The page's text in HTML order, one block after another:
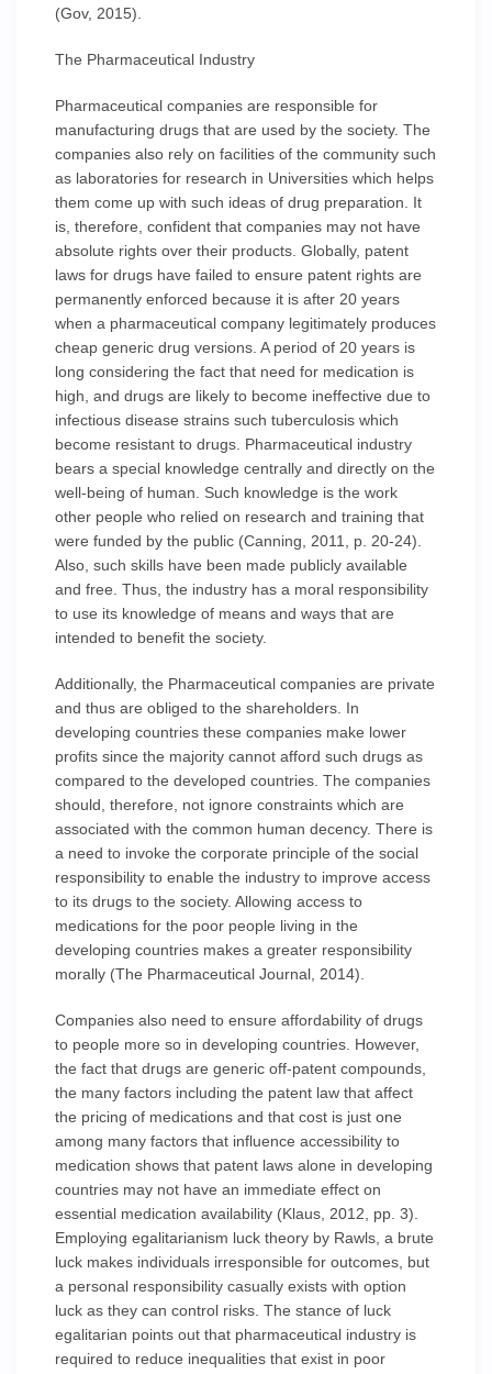
(Gov, 2015).
The Pharmaceutical Industry
Pharmaceutical companies are responsible for
manufacturing drugs that are used by the society. The
companies also rely on facilities of the community such
as laboratories for research in Universities which helps
them come up with such ideas of drug preparation. It
is, therefore, confident that companies may not have
absolute rights over their products. Globally, patent
laws for drugs have failed to ensure patent rights are
permanently enforced because it is after 20 years
when a pharmaceutical company legitimately produces
cheap generic drug versions. A period of 20 years is
long considering the fact that need for medication is
high, and drugs are likely to become ineffective due to
infectious disease strains such tuberculosis which
become resistant to drugs. Pharmaceutical industry
bears a special knowledge centrally and directly on the
well-being of human. Such knowledge is the work
other people who relied on research and training that
were funded by the public (Canning, 2011, p. 20-24).
Also, such skills have been made publicly available
and free. Thus, the industry has a moral responsibility
to use its knowledge of means and ways that are
intended to benefit the society.
Additionally, the Pharmaceutical companies are private
and thus are obliged to the shareholders. In
developing countries these companies make lower
profits since the majority cannot afford such drugs as
compared to the developed countries. The companies
should, therefore, not ignore constraints which are
associated with the common human decency. There is
a need to invoke the corporate principle of the social
responsibility to enable the industry to improve access
to its drugs to the society. Allowing access to
medications for the poor people living in the
developing countries makes a greater responsibility
morally (The Pharmaceutical Journal, 2014).
Companies also need to ensure affordability of drugs
to people more so in developing countries. However,
the fact that drugs are generic off-patent compounds,
the many factors including the patent law that affect
the pricing of medications and that cost is just one
among many factors that influence accessibility to
medication shows that patent laws alone in developing
countries may not have an immediate effect on
essential medication availability (Klaus, 2012, pp. 3).
Employing egalitarianism luck theory by Rawls, a brute
luck makes individuals irresponsible for outcomes, but
a personal responsibility casually exists with option
luck as they can control risks. The stance of luck
egalitarian points out that pharmaceutical industry is
required to reduce inequalities that exist in poor